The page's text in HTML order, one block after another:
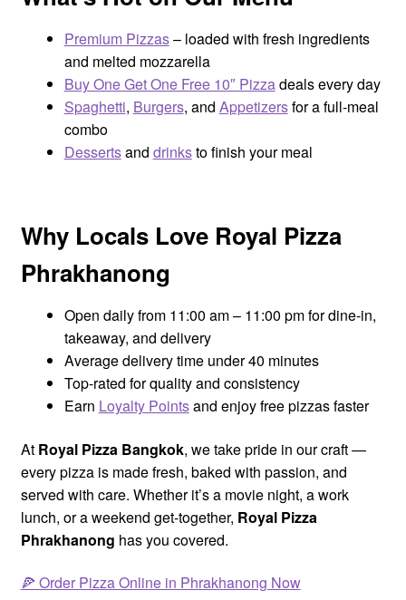
Premium Pizzas– loaded with fresh ingredients
and melted mozzarella
Buy One Get One Free 10″ Pizzadeals every day
Spaghetti, Burgers, and Appetizersfor a full-meal
combo
Dessertsand drinksto finish your meal
Why Locals Love Royal Pizza
Phrakhanong
Open daily from 11:00 am – 11:00 pm for dine-in,
takeaway, and delivery
Average delivery time under 40 minutes
Top-rated for quality and consistency
Earn Loyalty Pointsand enjoy free pizzas faster
At Royal Pizza Bangkok, we take pride in our craft —
every pizza is made fresh, baked with passion, and
served with care. Whether it’s a movie night, a work
lunch, or a weekend get-together, Royal Pizza
Phrakhanong has you covered.
🍕 Order Pizza Online in Phrakhanong Now